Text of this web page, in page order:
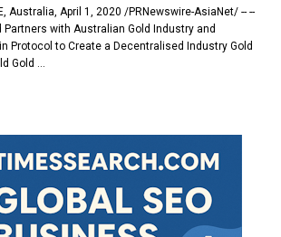
Australia, April 1, 2020 /PRNewswire-AsiaNet/ -- --
Partners with Australian Gold Industry and
Protocol to Create a Decentralised Industry Gold
Gold …